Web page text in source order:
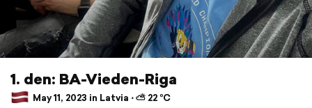
1. den: BA-Vieden-Riga
May 11, 2023 in Latvia ⋅ ⛅ 22 °C